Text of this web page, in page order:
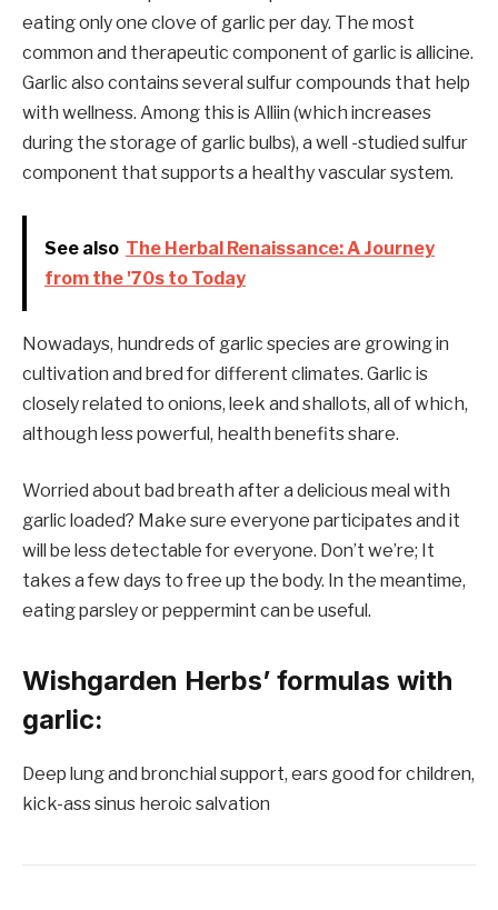
eating only one clove of garlic per day. The most
common and therapeutic component of garlic is allicine.
Garlic also contains several sulfur compounds that help
with wellness. Among this is Alliin (which increases
during the storage of garlic bulbs), a well -studied sulfur
component that supports a healthy vascular system.
See also The Herbal Renaissance: A Journey
from the '70s to Today
Nowadays, hundreds of garlic species are growing in
cultivation and bred for different climates. Garlic is
closely related to onions, leek and shallots, all of which,
although less powerful, health benefits share.
Worried about bad breath after a delicious meal with
garlic loaded? Make sure everyone participates and it
will be less detectable for everyone. Don’t we’re; It
takes a few days to free up the body. In the meantime,
eating parsley or peppermint can be useful.
Wishgarden Herbs’ formulas with
garlic:
Deep lung and bronchial support, ears good for children,
kick-ass sinus heroic salvation